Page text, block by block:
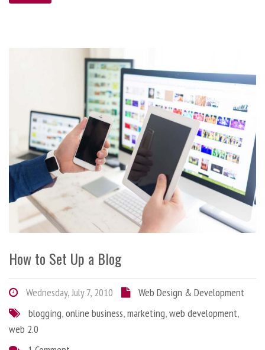
How to Set Up a Blog
Wednesday, July 7, 2010
Web Design & Development
blogging,online business,marketing,web development,
web 2.0